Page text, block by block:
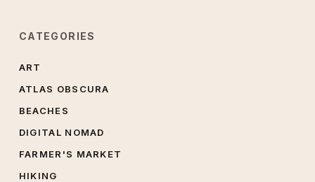
CATEGORIES
ART
ATLAS OBSCURA
BEACHES
DIGITAL NOMAD
FARMER'S MARKET
HIKING